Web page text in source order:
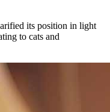
its position in light
to cats and